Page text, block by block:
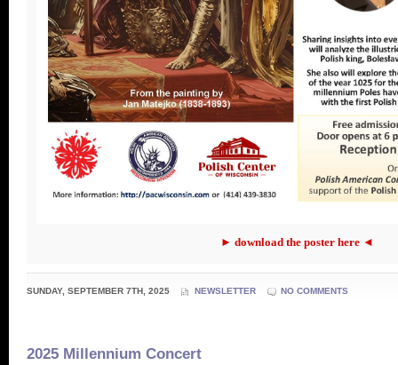
► download the poster here ◄
SUNDAY, SEPTEMBER 7TH, 2025 NEWSLETTER NO COMMENTS
2025 Millennium Concert